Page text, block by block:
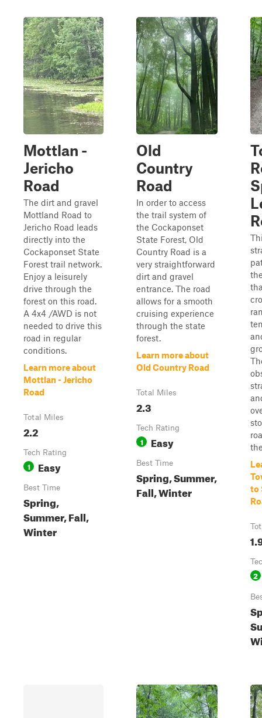
Mottlan -
Jericho
Road
The dirt and gravel
Mottland Road to
Jericho Road leads
directly into the
Cockaponset State
Forest trail network.
Enjoy a leisurely
drive through the
forest on this road.
A 4x4 /AWD is not
needed to drive this
road in regular
conditions.
Learn more about
Mottlan - Jericho
Road
Total Miles
2.2
Tech Rating
1 Easy
Best Time
Spring,
Summer, Fall,
Winter
Old
Country
Road
In order to access
the trail system of
the Cockaponset
State Forest, Old
Country Road is a
very straightforward
dirt and gravel
entrance. The road
allows for a smooth
cruising experience
through the state
forest.
Learn more about
Old Country Road
Total Miles
2.3
Tech Rating
1 Easy
Best Time
Spring, Summer,
Fall, Winter
to
2